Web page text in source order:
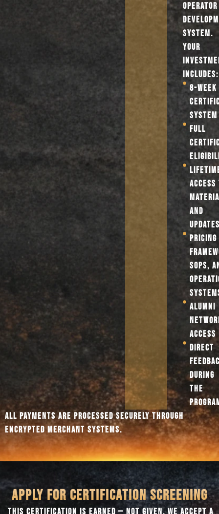
OPERATOR
SYSTEM.
YOUR
INCLUDES:
8-WEEK
SYSTEM
FULL
ACCESS
AND
PRICING
SOPS,
ALUMNI
ACCESS
DIRECT
DURING
THE
ALL PAYMENTS ARE PROCESSED SECURELY THROUGH
ENCRYPTED MERCHANT SYSTEMS.
APPLY FOR CERTIFICATION SCREENING
THIS CERTIFICATION IS EARNED — NOT GIVEN. WE ACCEPT A